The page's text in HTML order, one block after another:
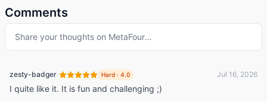
Comments
Share your thoughts on MetaFour…
zesty-badger· Hard · 4.0 Jul 16, 2026
I quite like it. It is fun and challenging ;)